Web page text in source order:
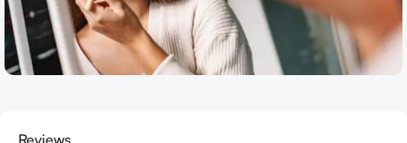
Reviews